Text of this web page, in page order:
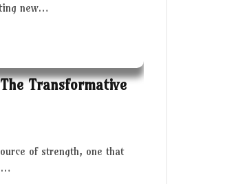
new…
Transformative
of strength, one that